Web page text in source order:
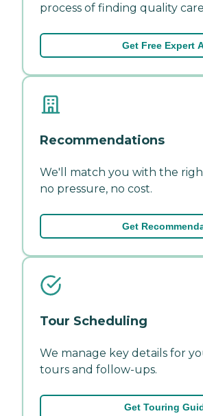
process of finding quality
Get Free Expert
Recommendations
We'll match you with the
no pressure, no cost.
Get
Tour Scheduling
We manage key details for
tours and follow-ups.
Get Touring